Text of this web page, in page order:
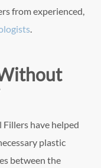
from experienced,
.
have helped
plastic
between the